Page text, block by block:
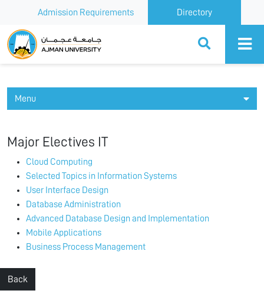
Admission Requirements Directory
Ajman University
Menu
Major Electives IT
Cloud Computing
Selected Topics in Information Systems
User Interface Design
Database Administration
Advanced Database Design and Implementation
Mobile Applications
Business Process Management
Back